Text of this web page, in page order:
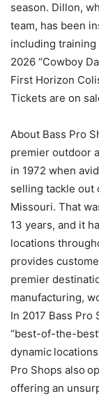
season. Dillon,
team, has been
including training
2026 “Cowboy
First Horizon
Tickets are on
About Bass Pro
premier outdoor
in 1972 when
selling tackle out
Missouri. That
13 years, and it
locations
provides
premier
manufacturing,
In 2017 Bass Pro
“best-of-the-
dynamic
Pro Shops also
offering an